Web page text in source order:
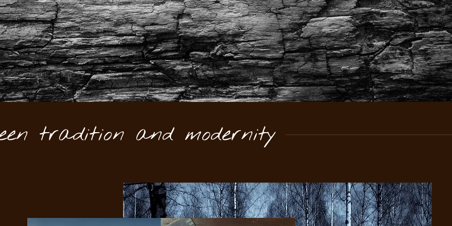
tradition and modernity